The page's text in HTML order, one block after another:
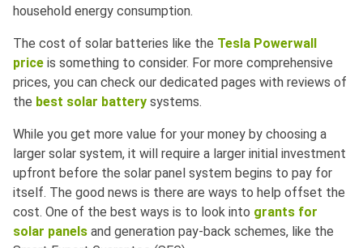
household energy consumption.
The cost of solar batteries like the Tesla Powerwall
price is something to consider. For more comprehensive
prices, you can check our dedicated pages with reviews of
the best solar battery systems.
While you get more value for your money by choosing a
larger solar system, it will require a larger initial investment
upfront before the solar panel system begins to pay for
itself. The good news is there are ways to help offset the
cost. One of the best ways is to look into grants for
solar panels and generation pay-back schemes, like the